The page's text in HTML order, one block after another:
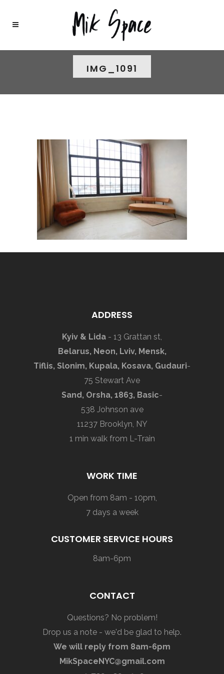
IMG_1091
ADDRESS
Kyiv & Lida - 13 Grattan st,
Belarus, Neon, Lviv, Mensk,
Tiflis, Slonim, Kupala, Kosava, Gudauri-
75 Stewart Ave
Sand, Orsha, 1863, Basic-
538 Johnson ave
11237 Brooklyn, NY
1 min walk from L-Train
WORK TIME
Open from 8am - 10pm,
7 days a week
CUSTOMER SERVICE HOURS
8am-6pm
CONTACT
Questions? No problem!
Drop us a note - we'd be glad to help.
We will reply from 8am-6pm
MikSpaceNYC@gmail.com